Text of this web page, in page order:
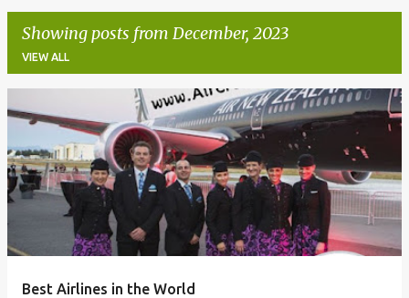
Showing posts from December, 2023
VIEW ALL
P
o
s
t
s
Best Airlines in the World